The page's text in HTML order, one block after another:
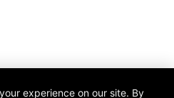
experience on our site. By